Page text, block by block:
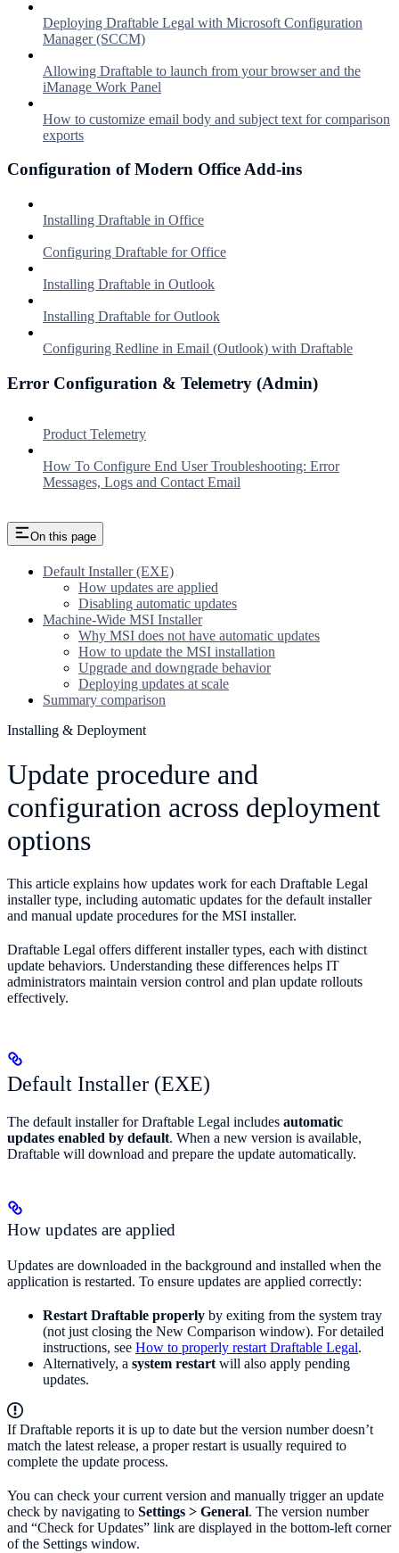
Deploying Draftable Legal with Microsoft Configuration
Manager (SCCM)
Allowing Draftable to launch from your browser and the
iManage Work Panel
How to customize email body and subject text for comparison
exports
Configuration of Modern Office Add-ins
Installing Draftable in Office
Configuring Draftable for Office
Installing Draftable in Outlook
Installing Draftable for Outlook
Configuring Redline in Email (Outlook) with Draftable
Error Configuration & Telemetry (Admin)
Product Telemetry
How To Configure End User Troubleshooting: Error
Messages, Logs and Contact Email
On this page
Default Installer (EXE)
How updates are applied
Disabling automatic updates
Machine-Wide MSI Installer
Why MSI does not have automatic updates
How to update the MSI installation
Upgrade and downgrade behavior
Deploying updates at scale
Summary comparison
Installing & Deployment
Update procedure and
configuration across deployment
options
This article explains how updates work for each Draftable Legal
installer type, including automatic updates for the default installer
and manual update procedures for the MSI installer.
Draftable Legal offers different installer types, each with distinct
update behaviors. Understanding these differences helps IT
administrators maintain version control and plan update rollouts
effectively.
Default Installer (EXE)
The default installer for Draftable Legal includes automatic
updates enabled by default. When a new version is available,
Draftable will download and prepare the update automatically.
How updates are applied
Updates are downloaded in the background and installed when the
application is restarted. To ensure updates are applied correctly:
Restart Draftable properly by exiting from the system tray
(not just closing the New Comparison window). For detailed
instructions, see How to properly restart Draftable Legal.
Alternatively, a system restart will also apply pending
updates.
If Draftable reports it is up to date but the version number doesn’t
match the latest release, a proper restart is usually required to
complete the update process.
You can check your current version and manually trigger an update
check by navigating to Settings > General. The version number
and “Check for Updates” link are displayed in the bottom-left corner
of the Settings window.